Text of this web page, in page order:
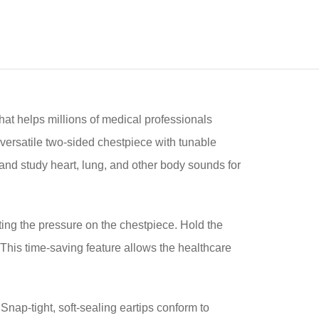
helps millions of medical professionals
two-sided chestpiece with tunable
study heart, lung, and other body sounds for
the pressure on the chestpiece. Hold the
time-saving feature allows the healthcare
tight, soft-sealing eartips conform to